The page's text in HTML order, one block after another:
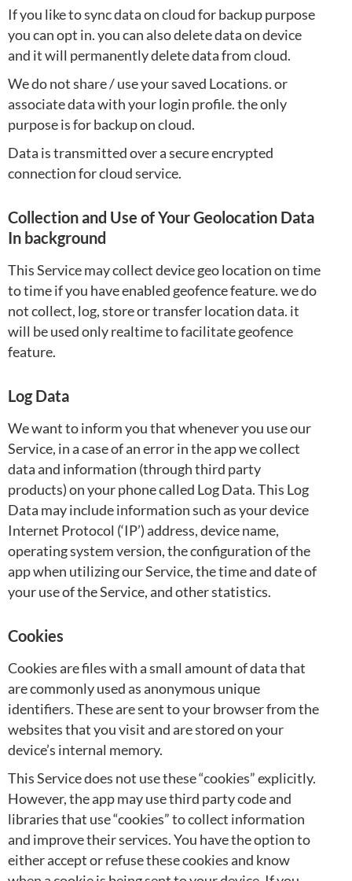
If you like to sync data on cloud for backup purpose
you can opt in. you can also delete data on device
and it will permanently delete data from cloud.
We do not share / use your saved Locations. or
associate data with your login profile. the only
purpose is for backup on cloud.
Data is transmitted over a secure encrypted
connection for cloud service.
Collection and Use of Your Geolocation Data
In background
This Service may collect device geo location on time
to time if you have enabled geofence feature. we do
not collect, log, store or transfer location data. it
will be used only realtime to facilitate geofence
feature.
Log Data
We want to inform you that whenever you use our
Service, in a case of an error in the app we collect
data and information (through third party
products) on your phone called Log Data. This Log
Data may include information such as your device
Internet Protocol (‘IP’) address, device name,
operating system version, the configuration of the
app when utilizing our Service, the time and date of
your use of the Service, and other statistics.
Cookies
Cookies are files with a small amount of data that
are commonly used as anonymous unique
identifiers. These are sent to your browser from the
websites that you visit and are stored on your
device’s internal memory.
This Service does not use these “cookies” explicitly.
However, the app may use third party code and
libraries that use “cookies” to collect information
and improve their services. You have the option to
either accept or refuse these cookies and know